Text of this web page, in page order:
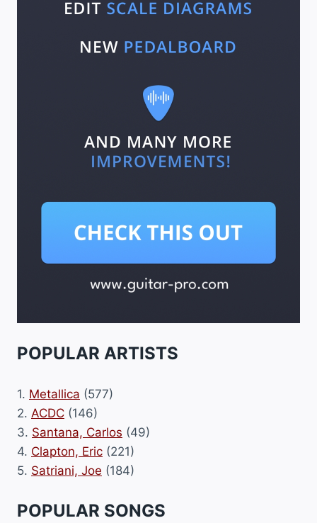
POPULAR ARTISTS
1. Metallica (577)
2. ACDC (146)
3. Santana, Carlos (49)
4. Clapton, Eric (221)
5. Satriani, Joe (184)
POPULAR SONGS